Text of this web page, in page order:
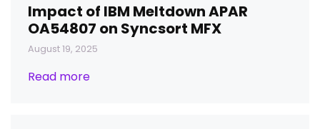
Impact of IBM Meltdown APAR
OA54807 on Syncsort MFX
August 19, 2025
Read more